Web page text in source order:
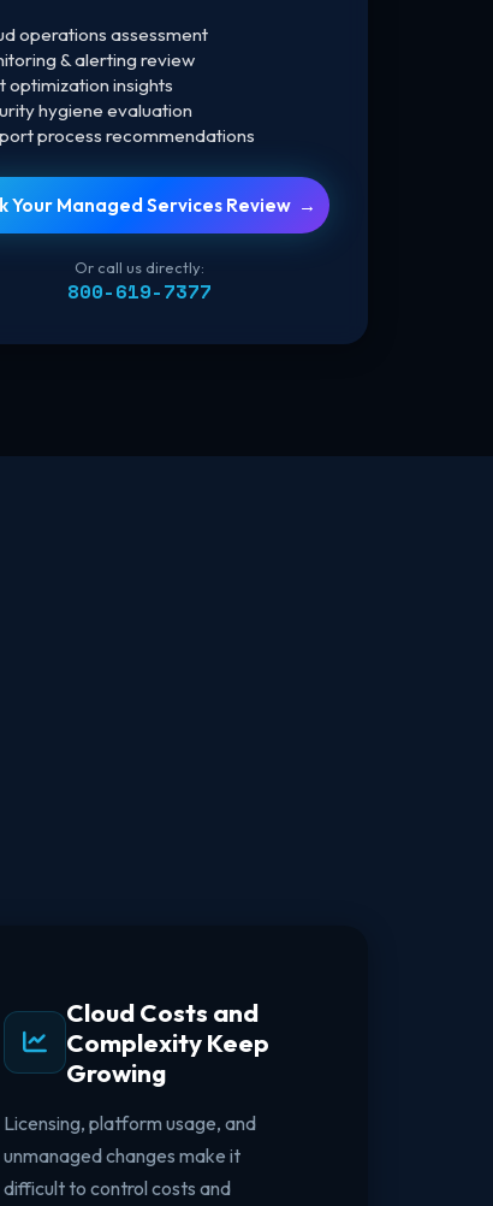
Solutions
ready cloud solutions
through trusted contract
Microsoft expertise.
operations assessment
& alerting review
optimization insights
hygiene evaluation
process recommendations
Your Managed Services Review →
Or call us directly:
800-619-7377
Cloud Costs and
Complexity Keep
Growing
Licensing, platform usage, and
unmanaged changes make it
difficult to control costs and